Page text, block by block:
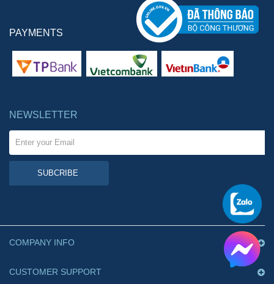
PAYMENTS
NEWSLETTER
SUBCRIBE
COMPANY INFO
CUSTOMER SUPPORT